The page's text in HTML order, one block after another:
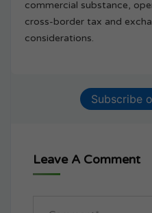
commercial substance,
cross-border tax and
considerations.
Subscribe
Leave A Comment